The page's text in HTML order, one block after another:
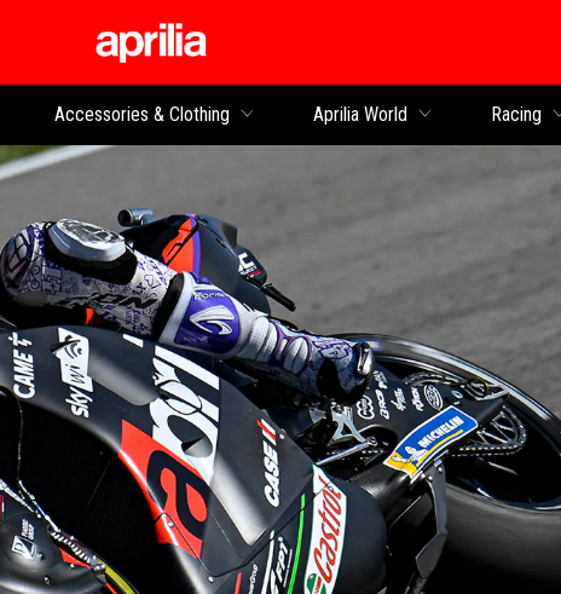
Go to main content
Accessories & Clothing Aprilia World Racing